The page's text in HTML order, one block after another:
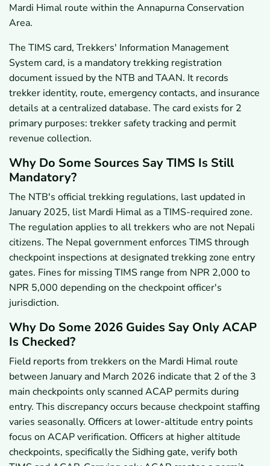
Mardi Himal route within the Annapurna Conservation
Area.
The TIMS card, Trekkers' Information Management
System card, is a mandatory trekking registration
document issued by the NTB and TAAN. It records
trekker identity, route, emergency contacts, and insurance
details at a centralized database. The card exists for 2
primary purposes: trekker safety tracking and permit
revenue collection.
Why Do Some Sources Say TIMS Is Still
Mandatory?
The NTB's official trekking regulations, last updated in
January 2025, list Mardi Himal as a TIMS-required zone.
The regulation applies to all trekkers who are not Nepali
citizens. The Nepal government enforces TIMS through
checkpoint inspections at designated trekking zone entry
gates. Fines for missing TIMS range from NPR 2,000 to
NPR 5,000 depending on the checkpoint officer's
jurisdiction.
Why Do Some 2026 Guides Say Only ACAP
Is Checked?
Field reports from trekkers on the Mardi Himal route
between January and March 2026 indicate that 2 of the 3
main checkpoints only scanned ACAP permits during
entry. This discrepancy occurs because checkpoint staffing
varies seasonally. Officers at lower-altitude entry points
focus on ACAP verification. Officers at higher altitude
checkpoints, specifically the Sidhing gate, verify both